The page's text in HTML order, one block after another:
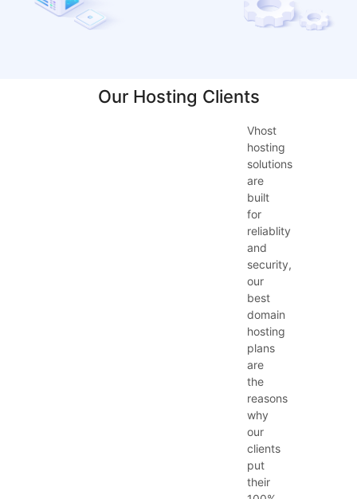
Our Hosting Clients
Vhost
hosting
solutions
are
built
for
reliablity
and
security,
our
best
domain
hosting
plans
are
the
reasons
why
our
clients
put
their